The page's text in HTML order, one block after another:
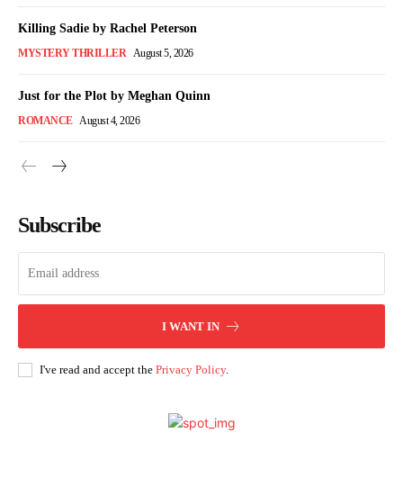
Killing Sadie by Rachel Peterson
MYSTERY THRILLER August 5, 2026
Just for the Plot by Meghan Quinn
ROMANCE August 4, 2026
Subscribe
I WANT IN
I've read and accept the Privacy Policy.